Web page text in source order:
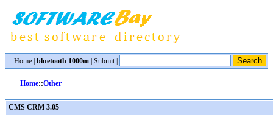
Home bluetooth 1000m Submit|
Home::Other
CMS CRM 3.05